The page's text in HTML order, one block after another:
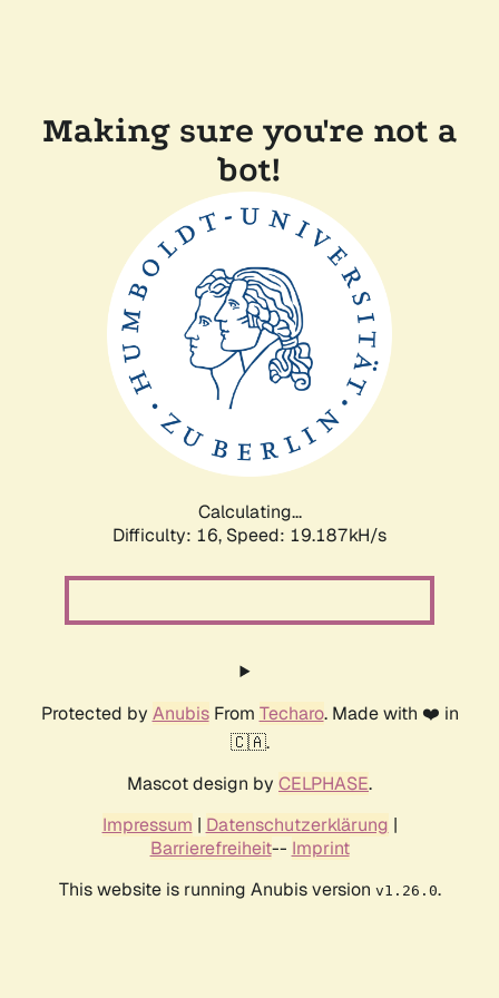
Making sure you're not a
bot!
Calculating...
Difficulty: 16, Speed: 19.187kH/s
Protected by AnubisFrom Techaro. Made with ❤️ in
🇨🇦.
Mascot design by CELPHASE.
Impressum | Datenschutzerklärung |
Barrierefreiheit-- Imprint
This website is running Anubis version v1.26.0.